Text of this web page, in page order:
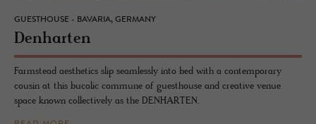
GUESTHOUSE - BAVARIA, GERMANY
Den­harten
Farmstead aesthetics slip seamlessly into bed with a contemporary
cousin at this bucolic commune of guesthouse and creative venue
space known collectively as the DENHARTEN.